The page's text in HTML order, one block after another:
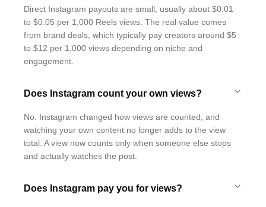
Direct Instagram payouts are small, usually about $0.01
to $0.05 per 1,000 Reels views. The real value comes
from brand deals, which typically pay creators around $5
to $12 per 1,000 views depending on niche and
engagement.
Does Instagram count your own views?
No. Instagram changed how views are counted, and
watching your own content no longer adds to the view
total. A view now counts only when someone else stops
and actually watches the post.
Does Instagram pay you for views?